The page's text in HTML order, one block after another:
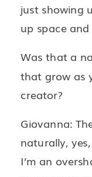
just showing
up space
Was that a
that grow as
creator?
Giovanna:
naturally,
I’m an